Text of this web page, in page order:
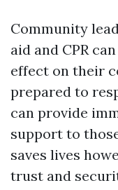
Community
aid and CPR
effect on their
prepared to
can provide
support to
saves lives
trust and